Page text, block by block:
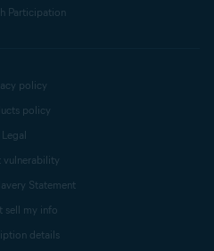
Participation
policy
policy
Legal
vulnerability
Statement
sell my info
details